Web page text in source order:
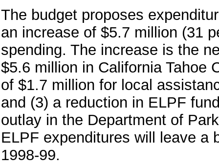
The budget proposes
an increase of $5.7 million (31
spending. The increase is the
$5.6 million in California Tahoe
of $1.7 million for local
and (3) a reduction in ELPF
outlay in the Department of
ELPF expenditures will leave a
1998-99.